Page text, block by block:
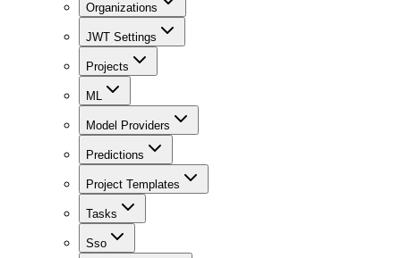
Organizations
JWT Settings
Projects
ML
Model Providers
Predictions
Project Templates
Tasks
Sso